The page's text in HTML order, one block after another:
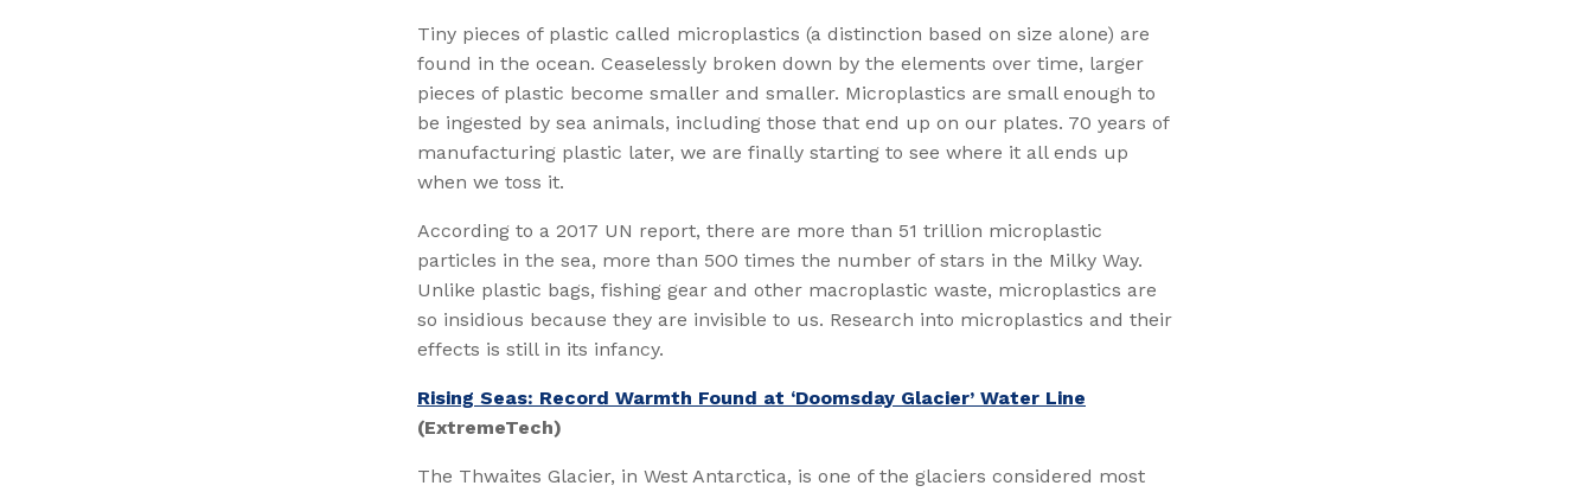
Tiny pieces of plastic called microplastics (a distinction based on size alone) are
found in the ocean. Ceaselessly broken down by the elements over time, larger
pieces of plastic become smaller and smaller. Microplastics are small enough to
be ingested by sea animals, including those that end up on our plates. 70 years of
manufacturing plastic later, we are finally starting to see where it all ends up
when we toss it.
According to a 2017 UN report, there are more than 51 trillion microplastic
particles in the sea, more than 500 times the number of stars in the Milky Way.
Unlike plastic bags, fishing gear and other macroplastic waste, microplastics are
so insidious because they are invisible to us. Research into microplastics and their
effects is still in its infancy.
Rising Seas: Record Warmth Found at ‘Doomsday Glacier’ Water Line
(ExtremeTech)
The Thwaites Glacier, in West Antarctica, is one of the glaciers considered most